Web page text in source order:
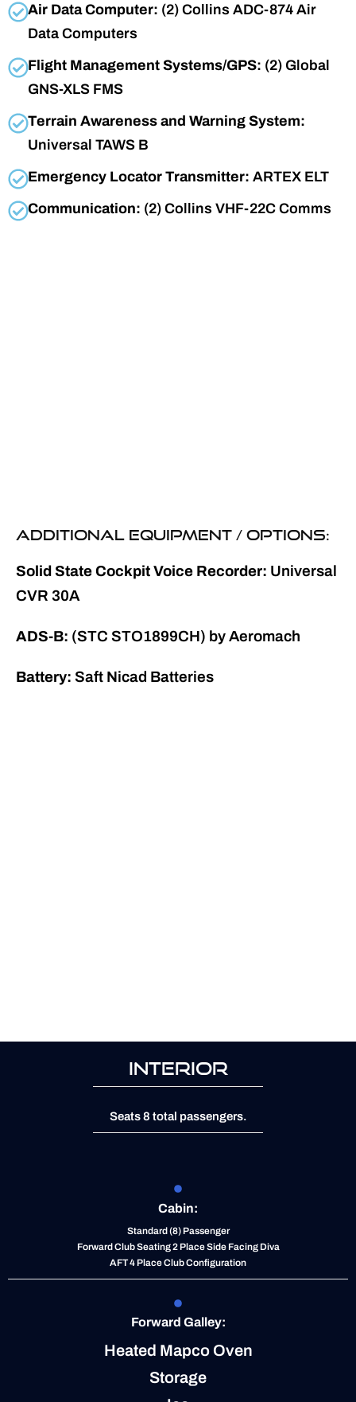
Air Data Computer: (2) Collins ADC-874 Air
Data Computers
Flight Management Systems/GPS: (2) Global
GNS-XLS FMS
Terrain Awareness and Warning System:
Universal TAWS B
Emergency Locator Transmitter: ARTEX ELT
Communication: (2) Collins VHF-22C Comms
ADDITIONAL EQUIPMENT / OPTIONS:
Solid State Cockpit Voice Recorder: Universal
CVR 30A
ADS-B: (STC STO1899CH) by Aeromach
Battery: Saft Nicad Batteries
INTERIOR
Seats 8 total passengers.
Cabin:
Standard (8) Passenger
Forward Club Seating 2 Place Side Facing Diva
AFT 4 Place Club Configuration
Forward Galley:
Heated Mapco Oven
Storage